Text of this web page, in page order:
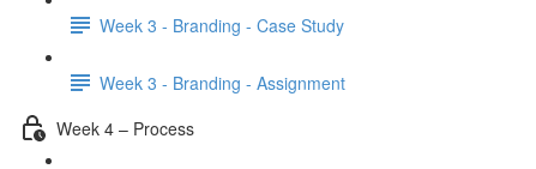
Week 3 - Branding - Case Study
Week 3 - Branding - Assignment
Week 4 – Process